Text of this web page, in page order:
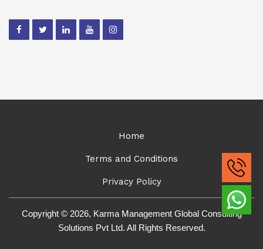
Home
Terms and Conditions
Privacy Policy
Copyright © 2026, Karma Management Global Consulting
Solutions Pvt Ltd. All Rights Reserved.